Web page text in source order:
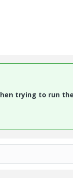
trying to run the